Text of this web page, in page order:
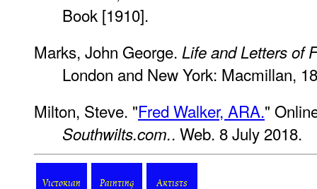
Book [1910].
Marks, John George. Life and Letters of
London and New York: Macmillan,
Milton, Steve. "Fred Walker, ARA."
Southwilts.com.. Web. 8 July 2018.
Victorian Painting Artists